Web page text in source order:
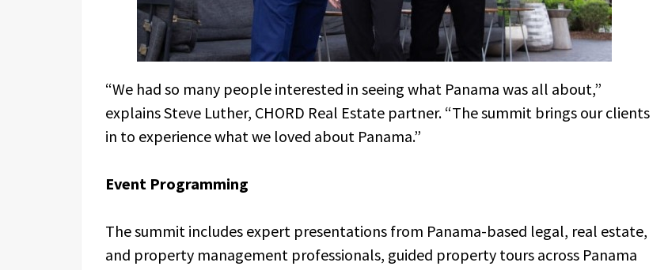
“We had so many people interested in seeing what Panama was all about,”
explains Steve Luther, CHORD Real Estate partner. “The summit brings our clients
in to experience what we loved about Panama.”
Event Programming
The summit includes expert presentations from Panama-based legal, real estate,
and property management professionals, guided property tours across Panama